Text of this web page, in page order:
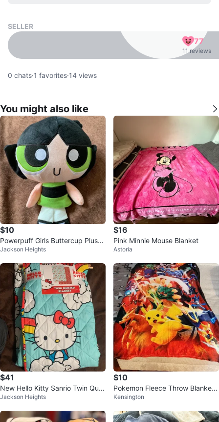
SELLER
77
11 reviews
0 chats·1 favorites·14 views
You might also like
$10
Powerpuff Girls Buttercup Plush
Toy 9”
Jackson Heights
$16
Pink Minnie Mouse Blanket
Astoria
$41
New Hello Kitty Sanrio Twin Quilt
ed Blanket 60 Inch X 90 Inch
Jackson Heights
$10
Pokemon Fleece Throw Blanket
50"x40"
Kensington